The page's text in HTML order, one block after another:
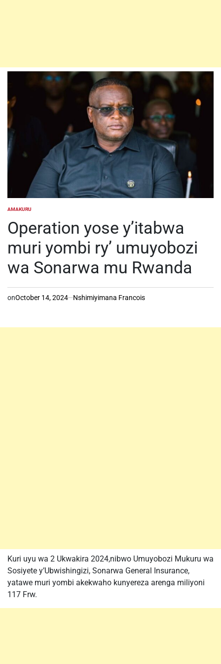
POSTED
AMAKURU
Operation yose y’itabwa
muri yombi ry’ umuyobozi
wa Sonarwa mu Rwanda
onOctober 14, 2024 Nshimiyimana Francois
Kuri uyu wa 2 Ukwakira 2024,nibwo Umuyobozi Mukuru wa
Sosiyete y’Ubwishingizi, Sonarwa General Insurance,
yatawe muri yombi akekwaho kunyereza arenga miliyoni
117 Frw.